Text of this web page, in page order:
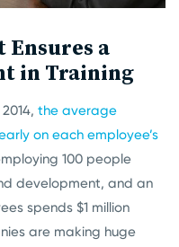
Ensures a
in Training
the average
on each employee’s
100 people
development, and an
spends $1 million
are making huge